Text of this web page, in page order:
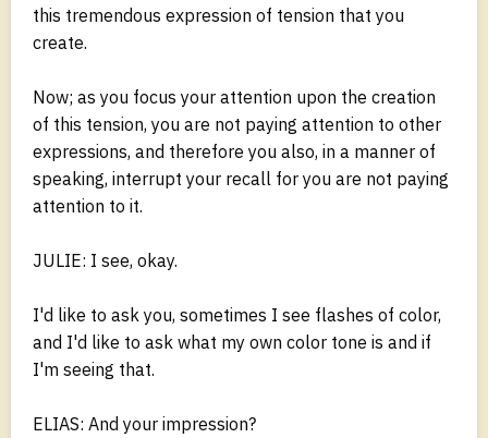
this tremendous expression of tension that you
create.
Now; as you focus your attention upon the creation
of this tension, you are not paying attention to other
expressions, and therefore you also, in a manner of
speaking, interrupt your recall for you are not paying
attention to it.
JULIE: I see, okay.
I'd like to ask you, sometimes I see flashes of color,
and I'd like to ask what my own color tone is and if
I'm seeing that.
ELIAS: And your impression?